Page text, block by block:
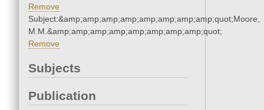
Remove
Subject:&amp;amp;amp;amp;amp;amp;amp;amp;quot;Moore,
M.M.&amp;amp;amp;amp;amp;amp;amp;amp;quot;
Remove
Subjects
Publication